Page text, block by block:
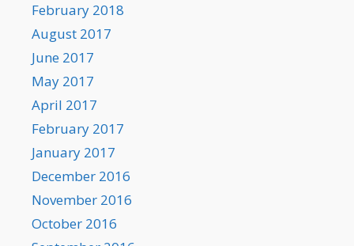
February 2018
August 2017
June 2017
May 2017
April 2017
February 2017
January 2017
December 2016
November 2016
October 2016